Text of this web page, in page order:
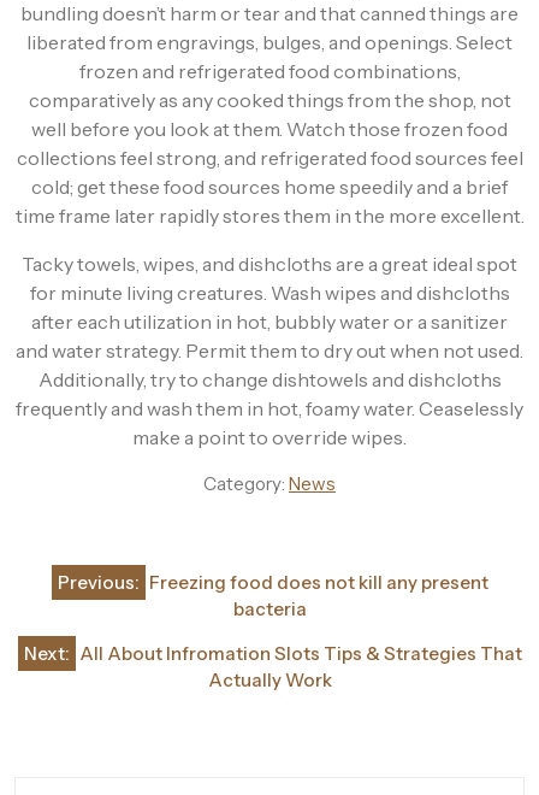
bundling doesn’t harm or tear and that canned things are
liberated from engravings, bulges, and openings. Select
frozen and refrigerated food combinations,
comparatively as any cooked things from the shop, not
well before you look at them. Watch those frozen food
collections feel strong, and refrigerated food sources feel
cold; get these food sources home speedily and a brief
time frame later rapidly stores them in the more excellent.
Tacky towels, wipes, and dishcloths are a great ideal spot
for minute living creatures. Wash wipes and dishcloths
after each utilization in hot, bubbly water or a sanitizer
and water strategy. Permit them to dry out when not used.
Additionally, try to change dishtowels and dishcloths
frequently and wash them in hot, foamy water. Ceaselessly
make a point to override wipes.
Category: News
Post
navigation
Previous: Freezing food does not kill any present
bacteria
Next: All About Infromation Slots Tips & Strategies That
Actually Work